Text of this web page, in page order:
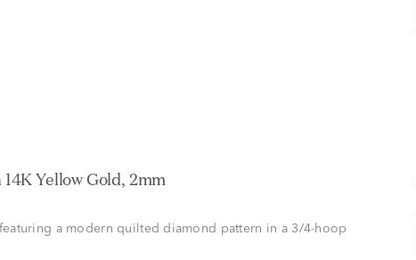
Yellow Gold, 2mm
a modern quilted diamond pattern in a 3/4-hoop